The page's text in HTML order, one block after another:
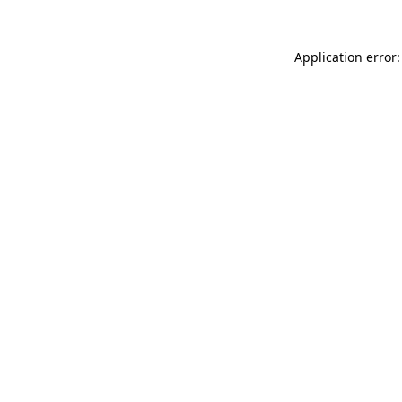
Application